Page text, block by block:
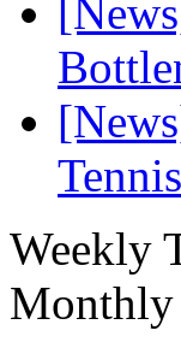
Weekly
Monthly